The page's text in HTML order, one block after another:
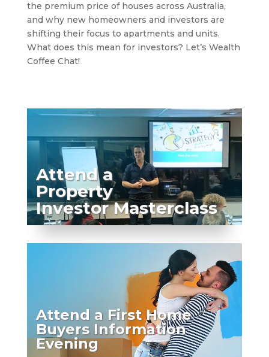
the premium price of houses across Australia,
and why new homeowners and investors are
shifting their focus to apartments and units.
What does this mean for investors? Let’s Wealth
Coffee Chat!
Attend a
Property
Investor Masterclass
Attend a First Home
Buyers Information
Evening